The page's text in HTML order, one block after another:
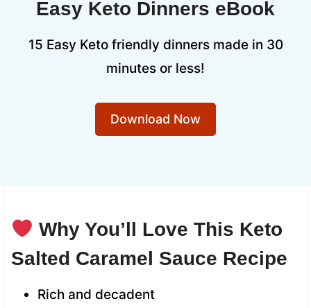
Easy Keto Dinners eBook
15 Easy Keto friendly dinners made in 30
minutes or less!
Download Now
Why You’ll Love This Keto
Salted Caramel Sauce Recipe
Rich and decadent